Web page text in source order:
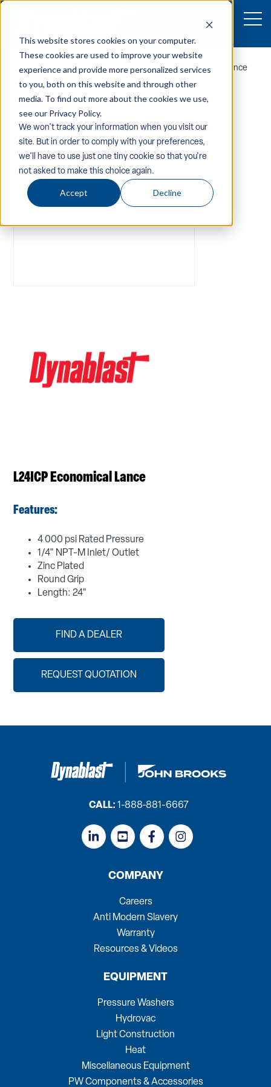
This website stores cookies on your computer.
These cookies are used to improve your website
experience and provide more personalized services
to you, both on this website and through other
media. To find out more about the cookies we use,
see our Privacy Policy.
We won't track your information when you visit our
site. But in order to comply with your preferences,
we'll have to use just one tiny cookie so that you're
not asked to make this choice again.
Accept Decline
Home/Equipment /Accessories / L24ICP Economical Lance
L24ICP Economical Lance
Features:
4 000 psi Rated Pressure
1/4" NPT-M Inlet/ Outlet
Zinc Plated
Round Grip
Length: 24"
FIND A DEALER
REQUEST QUOTATION
CALL: 1-888-881-6667
COMPANY
Careers
Anti Modern Slavery
Warranty
Resources & Videos
EQUIPMENT
Pressure Washers
Hydrovac
Light Construction
Heat
Miscellaneous Equipment
PW Components & Accessories